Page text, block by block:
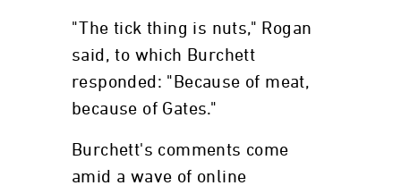
"The tick thing is nuts," Rogan
said, to which Burchett
responded: "Because of meat,
because of Gates."
Burchett's comments come
amid a wave of online